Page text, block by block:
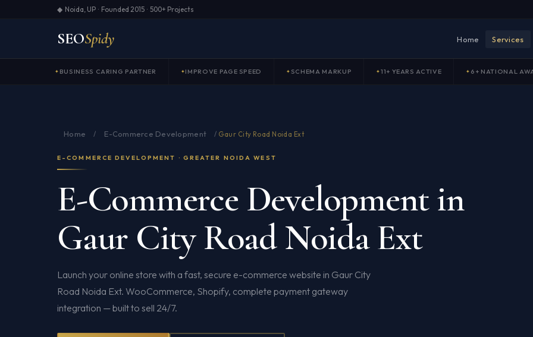
◆ Noida, UP · Founded 2015 · 500+ Projects
SEOSpidy Home Services
BUSINESS CARING PARTNER IMPROVE PAGE SPEED SCHEMA MARKUP 11+ YEARS ACTIVE 6+ NATIONAL
Home / E-Commerce Development / Gaur City Road Noida Ext
E-COMMERCE DEVELOPMENT · GREATER NOIDA WEST
E-Commerce Development in
Gaur City Road Noida Ext
Launch your online store with a fast, secure e-commerce website in Gaur City
Road Noida Ext. WooCommerce, Shopify, complete payment gateway
integration — built to sell 24/7.